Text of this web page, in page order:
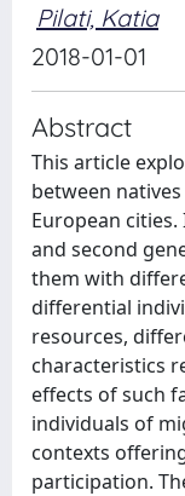
Pilati, Katia
2018-01-01
Abstract
This article
between
European
and second
them with
differential
resources,
characteristics
effects of such
individuals of
contexts
participation.